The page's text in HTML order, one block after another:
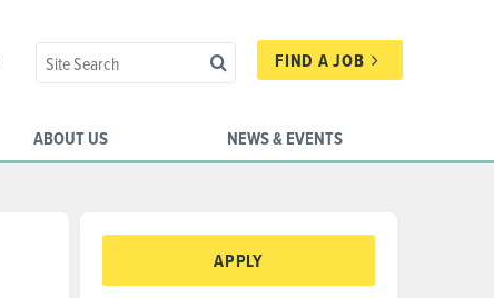
FIND A JOB
ABOUT US NEWS & EVENTS
APPLY